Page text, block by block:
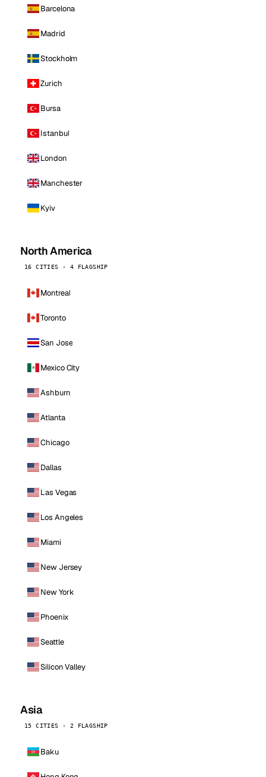
Barcelona
Madrid
Stockholm
Zurich
Bursa
Istanbul
London
Manchester
Kyiv
North America
16 CITIES · 4 FLAGSHIP
Montreal
Toronto
San Jose
Mexico City
Ashburn
Atlanta
Chicago
Dallas
Las Vegas
Los Angeles
Miami
New Jersey
New York
Phoenix
Seattle
Silicon Valley
Asia
15 CITIES · 2 FLAGSHIP
Baku